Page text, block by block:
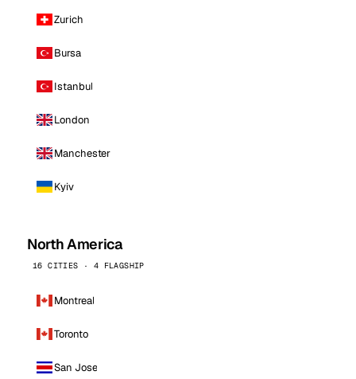
Zurich
Bursa
Istanbul
London
Manchester
Kyiv
North America
16 CITIES · 4 FLAGSHIP
Montreal
Toronto
San Jose